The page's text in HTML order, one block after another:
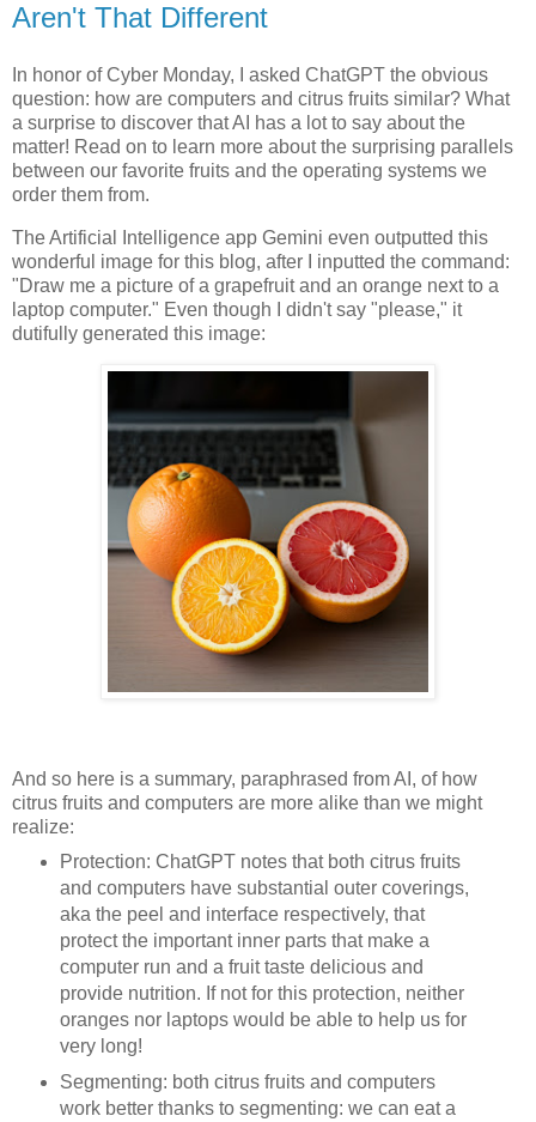
Aren't That Different
In honor of Cyber Monday, I asked ChatGPT the obvious
question: how are computers and citrus fruits similar? What
a surprise to discover that AI has a lot to say about the
matter! Read on to learn more about the surprising parallels
between our favorite fruits and the operating systems we
order them from.
The Artificial Intelligence app Gemini even outputted this
wonderful image for this blog, after I inputted the command:
"Draw me a picture of a grapefruit and an orange next to a
laptop computer." Even though I didn't say "please," it
dutifully generated this image:
And so here is a summary, paraphrased from AI, of how
citrus fruits and computers are more alike than we might
realize:
Protection: ChatGPT notes that both citrus fruits
and computers have substantial outer coverings,
aka the peel and interface respectively, that
protect the important inner parts that make a
computer run and a fruit taste delicious and
provide nutrition. If not for this protection, neither
oranges nor laptops would be able to help us for
very long!
Segmenting: both citrus fruits and computers
work better thanks to segmenting: we can eat a